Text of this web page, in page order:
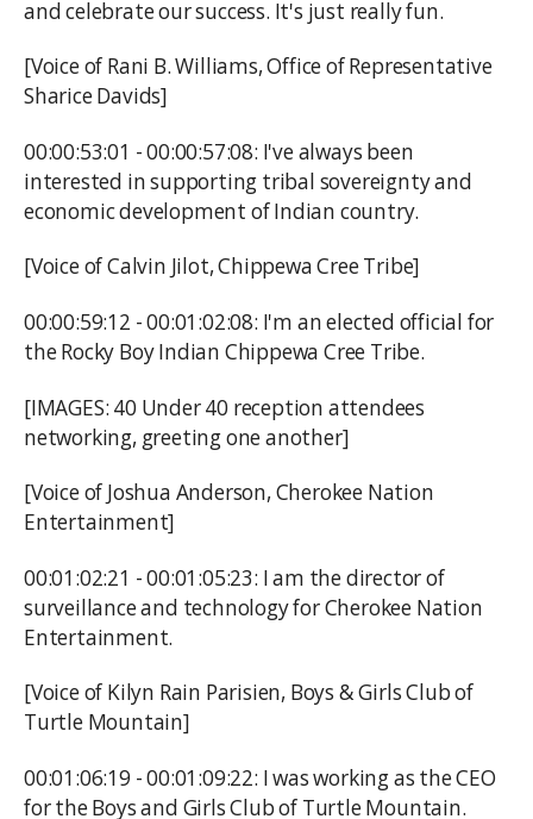
and celebrate our success. It's just really fun.
[Voice of Rani B. Williams, Office of Representative
Sharice Davids]
00:00:53:01 - 00:00:57:08: I've always been
interested in supporting tribal sovereignty and
economic development of Indian country.
[Voice of Calvin Jilot, Chippewa Cree Tribe]
00:00:59:12 - 00:01:02:08: I'm an elected official for
the Rocky Boy Indian Chippewa Cree Tribe.
[IMAGES: 40 Under 40 reception attendees
networking, greeting one another]
[Voice of Joshua Anderson, Cherokee Nation
Entertainment]
00:01:02:21 - 00:01:05:23: I am the director of
surveillance and technology for Cherokee Nation
Entertainment.
[Voice of Kilyn Rain Parisien, Boys & Girls Club of
Turtle Mountain]
00:01:06:19 - 00:01:09:22: I was working as the CEO
for the Boys and Girls Club of Turtle Mountain.